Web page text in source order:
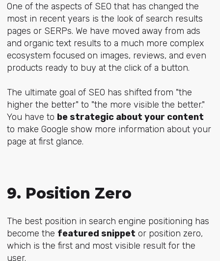
One of the aspects of SEO that has changed the
most in recent years is the look of search results
pages or SERPs. We have moved away from ads
and organic text results to a much more complex
ecosystem focused on images, reviews, and even
products ready to buy at the click of a button.
The ultimate goal of SEO has shifted from "the
higher the better" to "the more visible the better."
You have to be strategic about your content
to make Google show more information about your
page at first glance.
9. Position Zero
The best position in search engine positioning has
become the featured snippet or position zero,
which is the first and most visible result for the
user.